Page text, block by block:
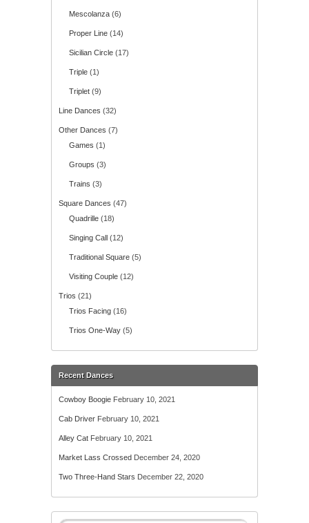
Mescolanza (6)
Proper Line (14)
Sicilian Circle (17)
Triple (1)
Triplet (9)
Line Dances (32)
Other Dances (7)
Games (1)
Groups (3)
Trains (3)
Square Dances (47)
Quadrille (18)
Singing Call (12)
Traditional Square (5)
Visiting Couple (12)
Trios (21)
Trios Facing (16)
Trios One-Way (5)
Recent Dances
Cowboy Boogie February 10, 2021
Cab Driver February 10, 2021
Alley Cat February 10, 2021
Market Lass Crossed December 24, 2020
Two Three-Hand Stars December 22, 2020